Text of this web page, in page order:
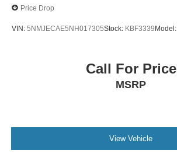
Leather steering wheel
Overhead console
Owner's Portfolio (TMS)
Tilt steering wheel
Price Drop
VIN: 5NMJECAE5NH017305Stock: KBF3339Model:
Call For Price
MSRP
View Vehicle